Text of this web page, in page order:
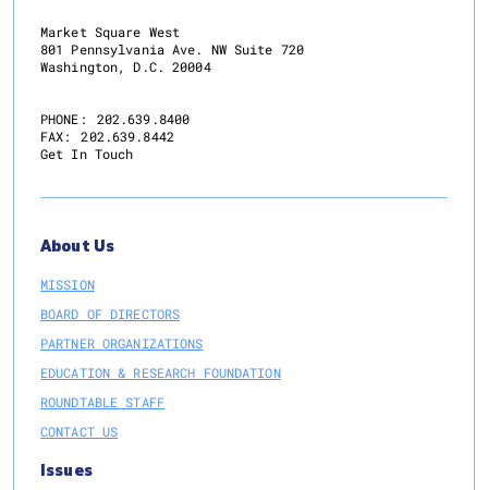
Market Square West
801 Pennsylvania Ave. NW Suite 720
Washington, D.C. 20004
PHONE:
202.639.8400
FAX:
202.639.8442
Get In Touch
About Us
MISSION
BOARD OF DIRECTORS
PARTNER ORGANIZATIONS
EDUCATION & RESEARCH FOUNDATION
ROUNDTABLE STAFF
CONTACT US
Issues